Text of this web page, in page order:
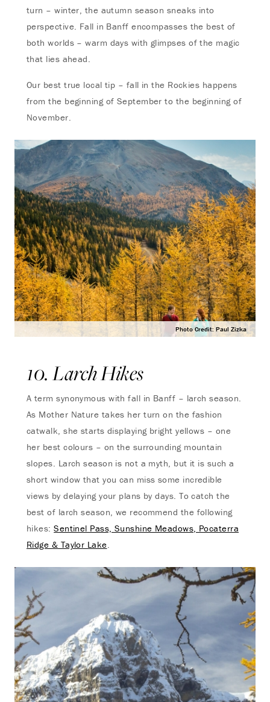
turn – winter, the autumn season sneaks into
perspective. Fall in Banff encompasses the best of
both worlds – warm days with glimpses of the magic
that lies ahead.
Our best true local tip – fall in the Rockies happens
from the beginning of September to the beginning of
November.
Photo Credit: Paul Zizka
10. Larch Hikes
A term synonymous with fall in Banff – larch season.
As Mother Nature takes her turn on the fashion
catwalk, she starts displaying bright yellows – one
her best colours – on the surrounding mountain
slopes. Larch season is not a myth, but it is such a
short window that you can miss some incredible
views by delaying your plans by days. To catch the
best of larch season, we recommend the following
hikes:Sentinel Pass, Sunshine Meadows, Pocaterra
Ridge & Taylor Lake.